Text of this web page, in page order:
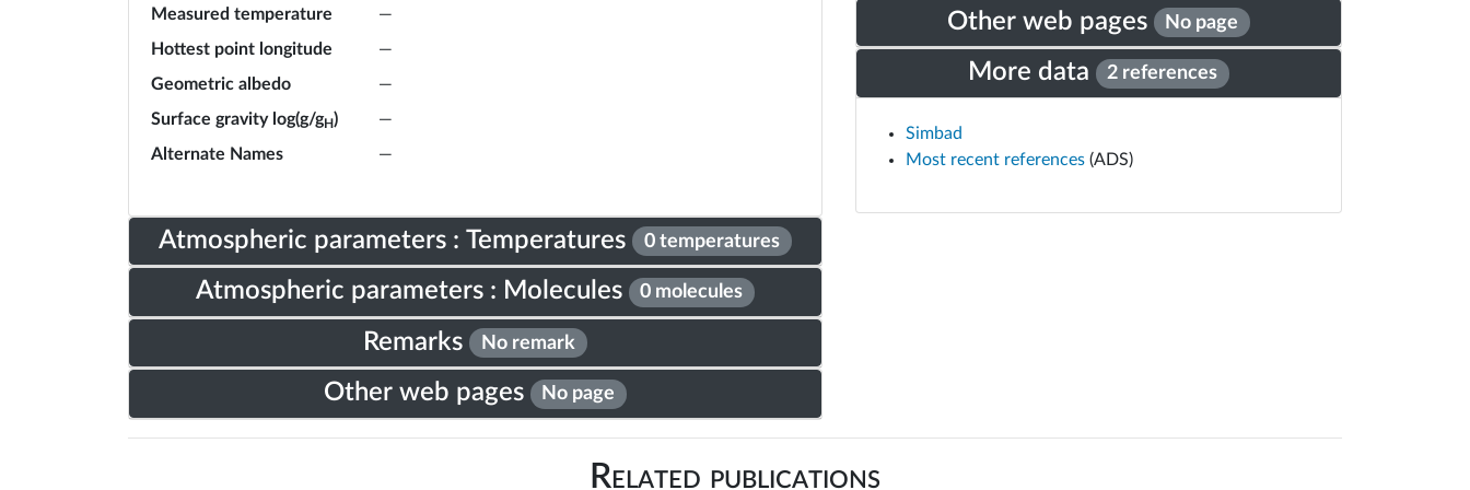
Measured temperature
—
Hottest point longitude
—
Geometric albedo
—
Surface gravity log(g/gH)
—
Alternate Names
—
Atmospheric parameters : Temperatures 0 temperatures
Atmospheric parameters : Molecules 0 molecules
Remarks No remark
Other web pages No page
Other web pages No page
More data 2 references
Simbad
Most recent references (ADS)
Related publications